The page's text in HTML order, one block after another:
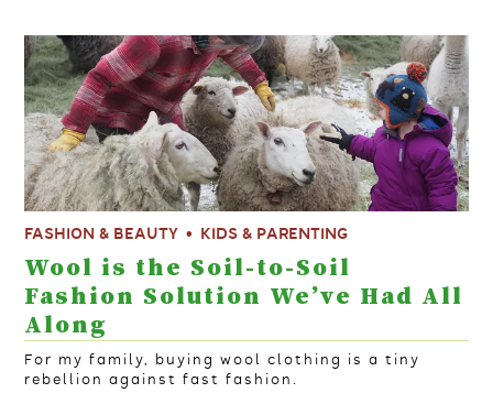
FASHION & BEAUTY KIDS & PARENTING
Wool is the Soil-to-Soil
Fashion Solution We’ve Had All
Along
For my family, buying wool clothing is a tiny
rebellion against fast fashion.